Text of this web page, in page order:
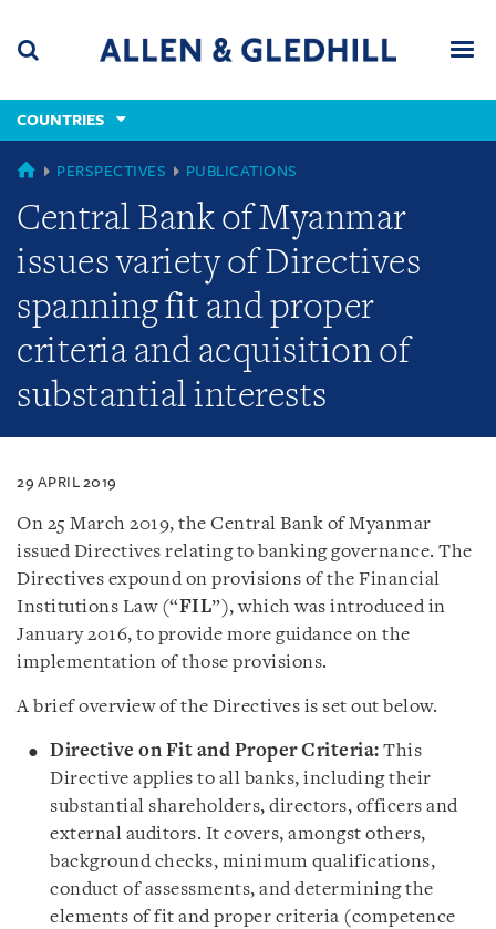
content
(accesskey
(accesskey
x)
COUNTRIES
COUNTRIES
PERSPECTIVES PUBLICATIONS
Central Bank of Myanmar
issues variety of Directives
spanning fit and proper
criteria and acquisition of
substantial interests
29 APRIL 2019
On 25 March 2019, the Central Bank of Myanmar
issued Directives relating to banking governance. The
Directives expound on provisions of the Financial
Institutions Law (“FIL”), which was introduced in
January 2016, to provide more guidance on the
implementation of those provisions.
A brief overview of the Directives is set out below.
Directive on Fit and Proper Criteria: This
Directive applies to all banks, including their
substantial shareholders, directors, officers and
external auditors. It covers, amongst others,
background checks, minimum qualifications,
conduct of assessments, and determining the
elements of fit and proper criteria (competence